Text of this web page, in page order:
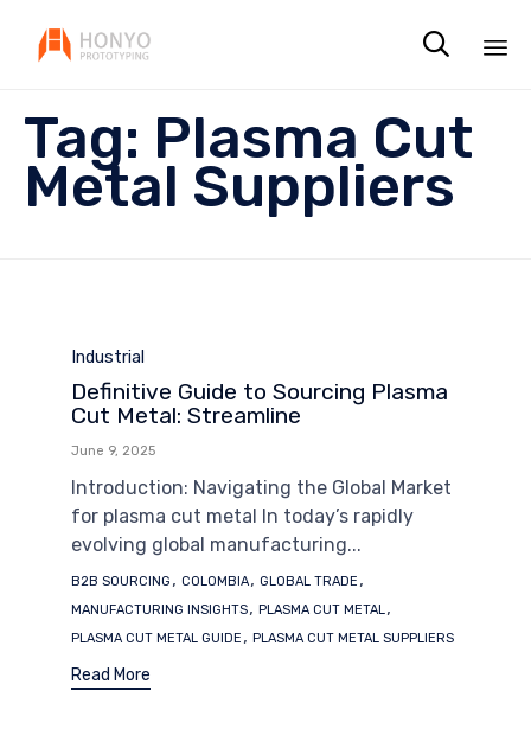

Tag: Plasma Cut
Metal Suppliers
Category
Industrial
Definitive Guide to Sourcing Plasma
Cut Metal: Streamline
June 9, 2025
Introduction: Navigating the Global Market
for plasma cut metal In today’s rapidly
evolving global manufacturing...
Tags
B2B SOURCING , COLOMBIA, GLOBAL TRADE ,
MANUFACTURING INSIGHTS, PLASMA CUT METAL,
PLASMA CUT METAL GUIDE , PLASMA CUT METAL SUPPLIERS
Read More